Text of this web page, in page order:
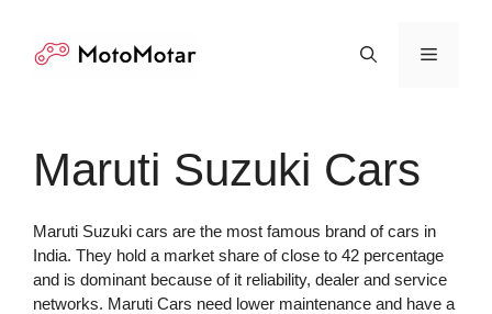
content
Menu
Maruti Suzuki Cars
Maruti Suzuki cars are the most famous brand of cars in
India. They hold a market share of close to 42 percentage
and is dominant because of it reliability, dealer and service
networks. Maruti Cars need lower maintenance and have a